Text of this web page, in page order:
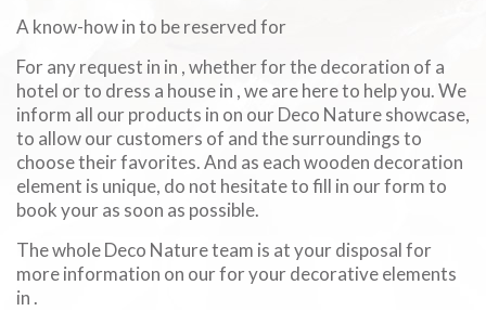
A know-how in to be reserved for
For any request in in , whether for the decoration of a
hotel or to dress a house in , we are here to help you. We
inform all our products in on our Deco Nature showcase,
to allow our customers of and the surroundings to
choose their favorites. And as each wooden decoration
element is unique, do not hesitate to fill in our form to
book your as soon as possible.
The whole Deco Nature team is at your disposal for
more information on our for your decorative elements
in .